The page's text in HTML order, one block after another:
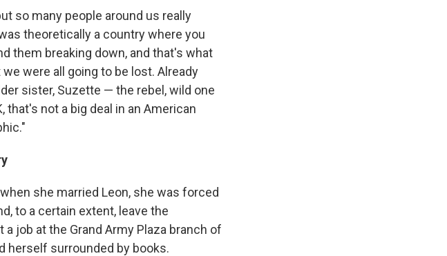
so many people around us really
theoretically a country where you
them breaking down, and that's what
were all going to be lost. Already
sister, Suzette — the rebel, wild one
that's not a big deal in an American
she married Leon, she was forced
to a certain extent, leave the
job at the Grand Army Plaza branch of
herself surrounded by books.